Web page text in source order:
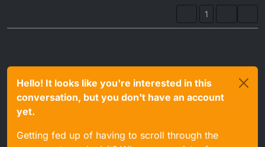
1
Hello! It looks like you're interested in this
conversation, but you don't have an account
yet.
Getting fed up of having to scroll through the